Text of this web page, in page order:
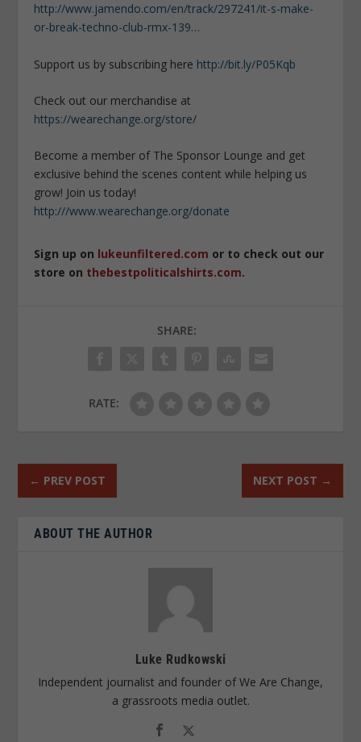
http://www.jamendo.com/en/track/297241/it-s-make-
or-break-techno-club-rmx-139…
Support us by subscribing here http://bit.ly/P05Kqb
Check out our merchandise at
https://wearechange.org/store/
Become a member of The Sponsor Lounge and get
exclusive behind the scenes content while helping us
grow! Join us today!
http:///www.wearechange.org/donate
Sign up on lukeunfiltered.com or to check out our
store on thebestpoliticalshirts.com.
SHARE:
RATE:
← PREV POST NEXT POST →
ABOUT THE AUTHOR
Luke Rudkowski
Independent journalist and founder of We Are Change,
a grassroots media outlet.